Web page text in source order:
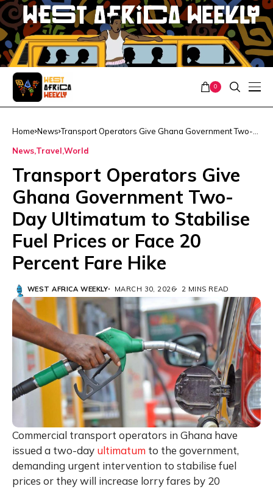
0
Home News Transport Operators Give Ghana Government Two-
Percent Fare Hike
News Travel World
Transport Operators Give
Ghana Government Two-
Day Ultimatum to Stabilise
Fuel Prices or Face 20
Percent Fare Hike
WEST AFRICA WEEKLY MARCH 30, 2026 2 MINS READ
Commercial transport operators in Ghana have
issued a two-day ultimatum to the government,
demanding urgent intervention to stabilise fuel
prices or they will increase lorry fares by 20